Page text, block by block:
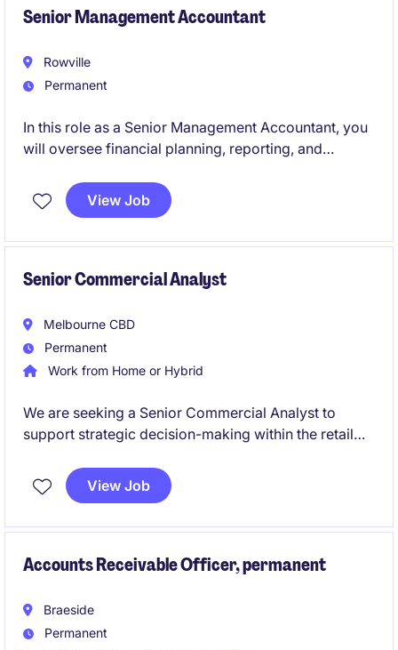
Senior Management Accountant
Rowville
Permanent
In this role as a Senior Management Accountant, you
will oversee financial planning, reporting, and
the FMCG industry. You will play a pivotal role in
driving financial efficiency and business
View Job
Senior Commercial Analyst
Melbourne CBD
Permanent
Work from Home or Hybrid
We are seeking a Senior Commercial Analyst to
support strategic decision-making within the retail
forecasting, and providing actionable insights to
drive business performance.
View Job
Accounts Receivable Officer, permanent
Braeside
Permanent